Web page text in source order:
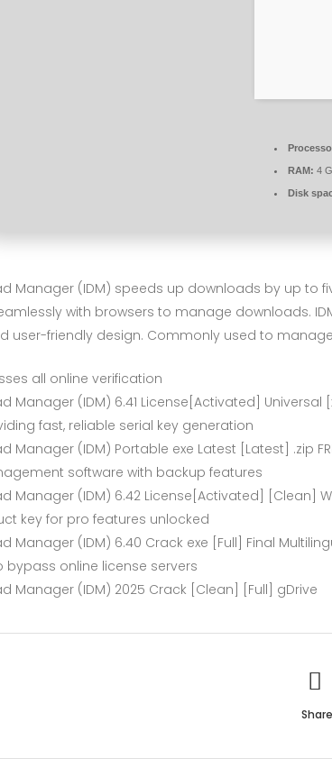
RAM: 4
Disk
Manager (IDM) speeds up downloads by up to
with browsers to manage downloads.
user-friendly design. Commonly used to
all online verification
Manager (IDM) 6.41 License[Activated] Universal
fast, reliable serial key generation
Manager (IDM) Portable exe Latest [Latest] .zip
software with backup features
Manager (IDM) 6.42 License[Activated] [Clean]
key for pro features unlocked
Manager (IDM) 6.40 Crack exe [Full] Final
online license servers
Manager (IDM) 2025 Crack [Clean] [Full] gDrive
Share